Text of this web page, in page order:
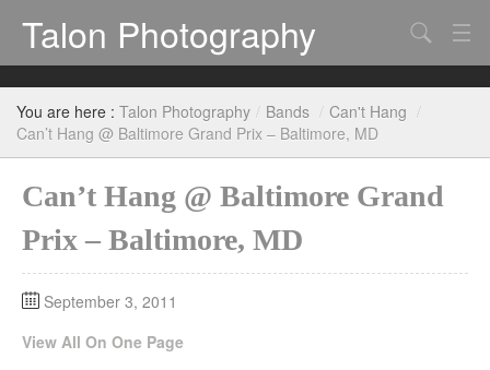
Talon Photography
Bands
Events
Search
You are here : Talon Photography / Bands / Can't Hang /
Can’t Hang @ Baltimore Grand Prix – Baltimore, MD
Can’t Hang @ Baltimore Grand
Prix – Baltimore, MD
September 3, 2011
View All On One Page